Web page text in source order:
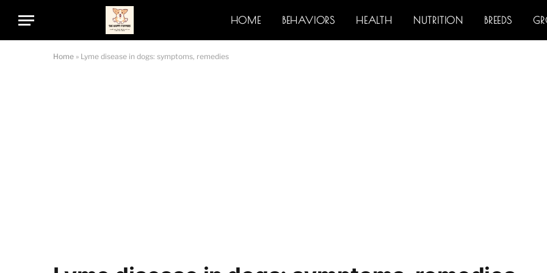
HOME BEHAVIORS HEALTH NUTRITION BREEDS
Home » Lyme disease in dogs: symptoms, remedies